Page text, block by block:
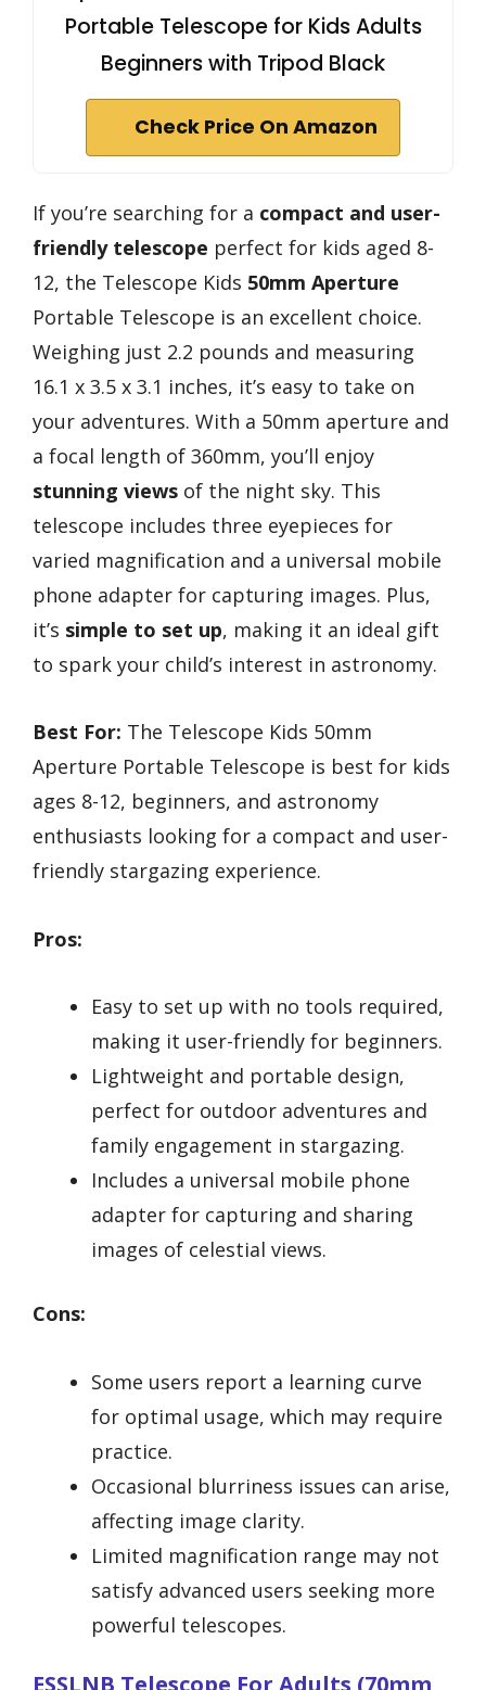
Portable Telescope for Kids Adults
Beginners with Tripod Black
Check Price On Amazon
If you’re searching for a compact and user-
friendly telescope perfect for kids aged 8-
12, the Telescope Kids 50mm Aperture
Portable Telescope is an excellent choice.
Weighing just 2.2 pounds and measuring
16.1 x 3.5 x 3.1 inches, it’s easy to take on
your adventures. With a 50mm aperture and
a focal length of 360mm, you’ll enjoy
stunning views of the night sky. This
telescope includes three eyepieces for
varied magnification and a universal mobile
phone adapter for capturing images. Plus,
it’s simple to set up, making it an ideal gift
to spark your child’s interest in astronomy.
Best For: The Telescope Kids 50mm
Aperture Portable Telescope is best for kids
ages 8-12, beginners, and astronomy
enthusiasts looking for a compact and user-
friendly stargazing experience.
Pros:
Easy to set up with no tools required,
making it user-friendly for beginners.
Lightweight and portable design,
perfect for outdoor adventures and
family engagement in stargazing.
Includes a universal mobile phone
adapter for capturing and sharing
images of celestial views.
Cons:
Some users report a learning curve
for optimal usage, which may require
practice.
Occasional blurriness issues can arise,
affecting image clarity.
Limited magnification range may not
satisfy advanced users seeking more
powerful telescopes.
ESSLNB Telescope For Adults (70mm